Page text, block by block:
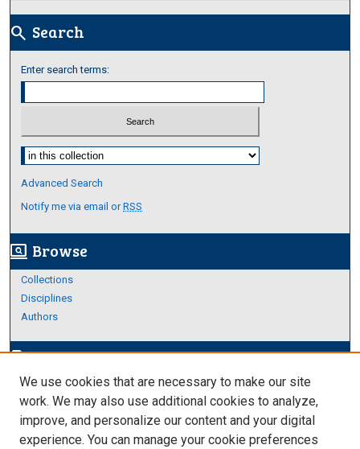
search Search
Enter search terms:
Select context to search:
Advanced Search
Notify me via email orRSS
screen_search_desktop Browse
Collections
Disciplines
Authors
edit_documentAuthor Corner
Author FAQ
Links
We use cookies that are necessary to make our site
work. We may also use additional cookies to analyze,
improve, and personalize our content and your digital
experience. You can manage your cookie preferences